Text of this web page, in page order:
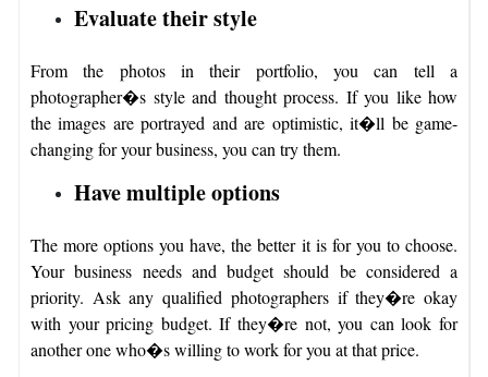
Evaluate their style
From the photos in their portfolio, you can tell a
photographer�s style and thought process. If you like how
the images are portrayed and are optimistic, it�ll be game-
changing for your business, you can try them.
Have multiple options
The more options you have, the better it is for you to choose.
Your business needs and budget should be considered a
priority. Ask any qualified photographers if they�re okay
with your pricing budget. If they�re not, you can look for
another one who�s willing to work for you at that price.